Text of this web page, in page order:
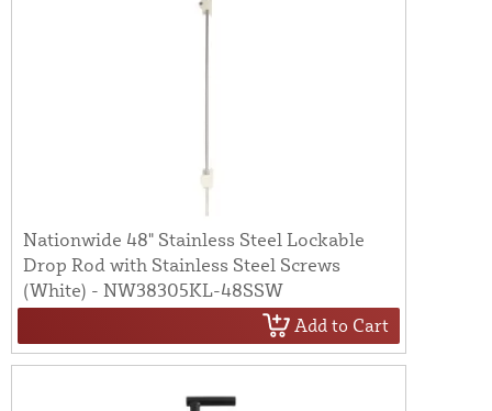
Nationwide 48" Stainless Steel Lockable
Drop Rod with Stainless Steel Screws
(White) - NW38305KL-48SSW
Add to Cart